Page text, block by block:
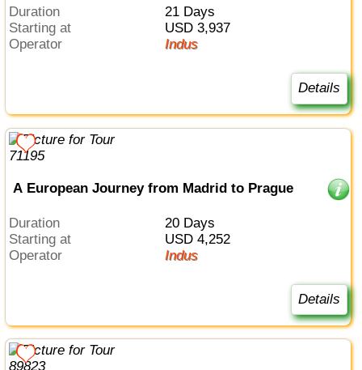
Duration
21 Days
Starting at
USD 3,937
Operator
Indus
Details
A European Journey from Madrid to Prague
Duration
20 Days
Starting at
USD 4,252
Operator
Indus
Details